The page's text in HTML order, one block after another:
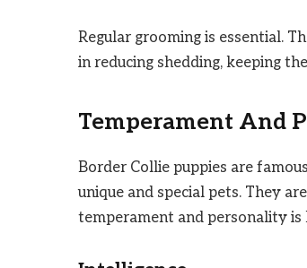
Regular grooming is essential.
in reducing shedding, keeping
Temperament And
Border Collie puppies are
unique and special pets. They
temperament and personality